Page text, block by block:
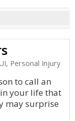
Personal Injury
to call an
your life that
may surprise